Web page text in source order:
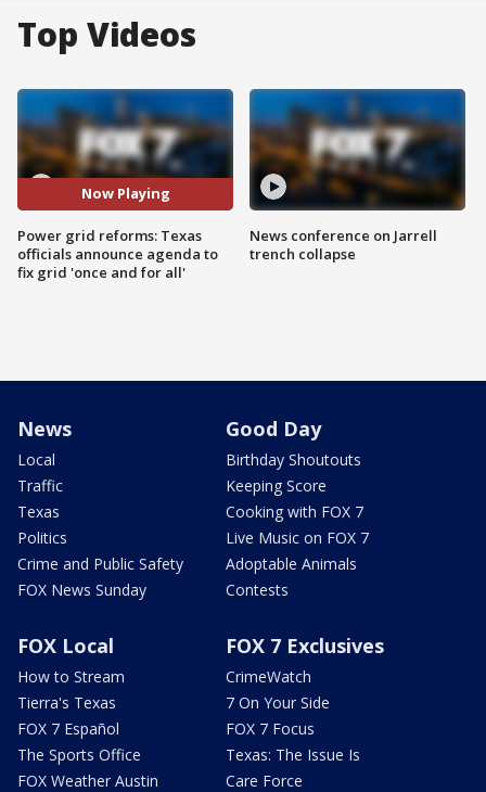
Top Videos
Now Playing
Power grid reforms: Texas
officials announce agenda to
fix grid 'once and for all'
News conference on Jarrell
trench collapse
News
Local
Traffic
Texas
Politics
Crime and Public Safety
FOX News Sunday
Good Day
Birthday Shoutouts
Keeping Score
Cooking with FOX 7
Live Music on FOX 7
Adoptable Animals
Contests
FOX Local
How to Stream
Tierra's Texas
FOX 7 Español
The Sports Office
FOX Weather Austin
FOX 7 Exclusives
CrimeWatch
7 On Your Side
FOX 7 Focus
Texas: The Issue Is
Care Force